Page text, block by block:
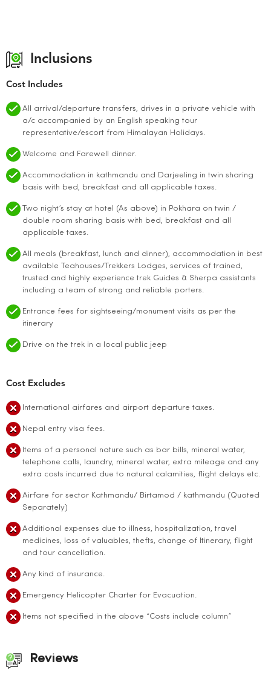
Inclusions
Cost Includes
All arrival/departure transfers, drives in a private vehicle with
a/c accompanied by an English speaking tour
representative/escort from Himalayan Holidays.
Welcome and Farewell dinner.
Accommodation in kathmandu and Darjeeling in twin sharing
basis with bed, breakfast and all applicable taxes.
Two night’s stay at hotel (As above) in Pokhara on twin /
double room sharing basis with bed, breakfast and all
applicable taxes.
All meals (breakfast, lunch and dinner), accommodation in best
available Teahouses/Trekkers Lodges, services of trained,
trusted and highly experience trek Guides & Sherpa assistants
including a team of strong and reliable porters.
Entrance fees for sightseeing/monument visits as per the
itinerary
Drive on the trek in a local public jeep
Cost Excludes
International airfares and airport departure taxes.
Nepal entry visa fees.
Items of a personal nature such as bar bills, mineral water,
telephone calls, laundry, mineral water, extra mileage and any
extra costs incurred due to natural calamities, flight delays etc.
Airfare for sector Kathmandu/ Birtamod / kathmandu (Quoted
Separately)
Additional expenses due to illness, hospitalization, travel
medicines, loss of valuables, thefts, change of Itinerary, flight
and tour cancellation.
Any kind of insurance.
Emergency Helicopter Charter for Evacuation.
Items not specified in the above “Costs include column”
Reviews